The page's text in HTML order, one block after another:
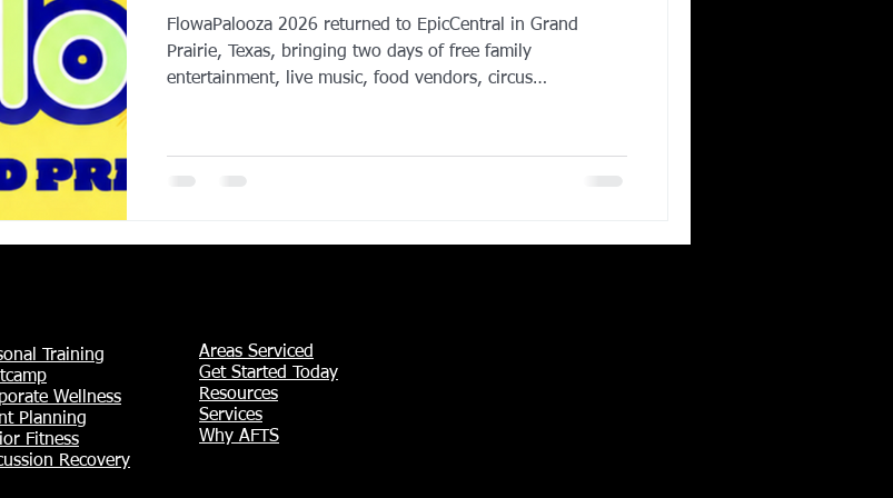
Health and Fitness Events 2025 Prenatal Fitness Corporate Wellness
FlowaPalooza 2026 returned to EpicCentral in Grand
Prairie, Texas, bringing two days of free family
entertainment, live music, food vendors, circus
entertainment districts. Here's a full recap of one of the
Training
Wellness
Planning
Fitness
Recovery​
Areas Serviced
Get Started Today
Resources
Services
Why AFTS